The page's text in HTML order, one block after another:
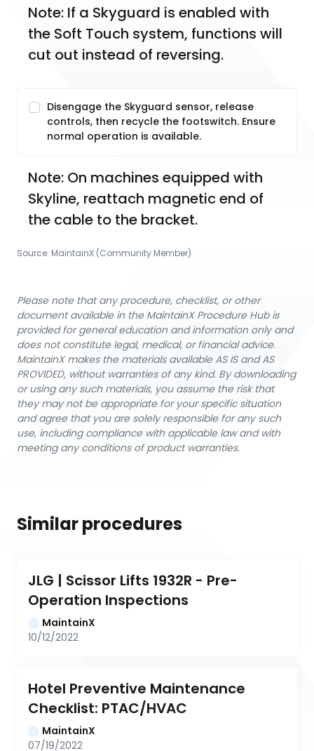
Note: If a Skyguard is enabled with
the Soft Touch system, functions will
cut out instead of reversing.
Disengage the Skyguard sensor, release
controls, then recycle the footswitch. Ensure
normal operation is available.
Note: On machines equipped with
Skyline, reattach magnetic end of
the cable to the bracket.
Source: MaintainX (Community Member)
Please note that any procedure, checklist, or other
document available in the MaintainX Procedure Hub is
provided for general education and information only and
does not constitute legal, medical, or financial advice.
MaintainX makes the materials available AS IS and AS
PROVIDED, without warranties of any kind. By downloading
or using any such materials, you assume the risk that
they may not be appropriate for your specific situation
and agree that you are solely responsible for any such
use, including compliance with applicable law and with
meeting any conditions of product warranties.
Similar procedures
JLG | Scissor Lifts 1932R - Pre-
Operation Inspections
MaintainX
10/12/2022
Hotel Preventive Maintenance
Checklist: PTAC/HVAC
MaintainX
07/19/2022